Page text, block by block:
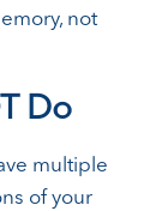
not
Do
multiple
of your